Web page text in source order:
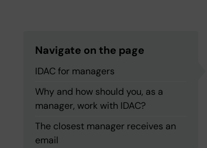
Navigate on the page
IDAC for managers
Why and how should you, as a
manager, work with IDAC?
The closest manager receives an
email